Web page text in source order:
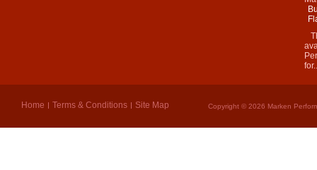
Home Terms & Conditions Site Map Copyright © 2026 Marken